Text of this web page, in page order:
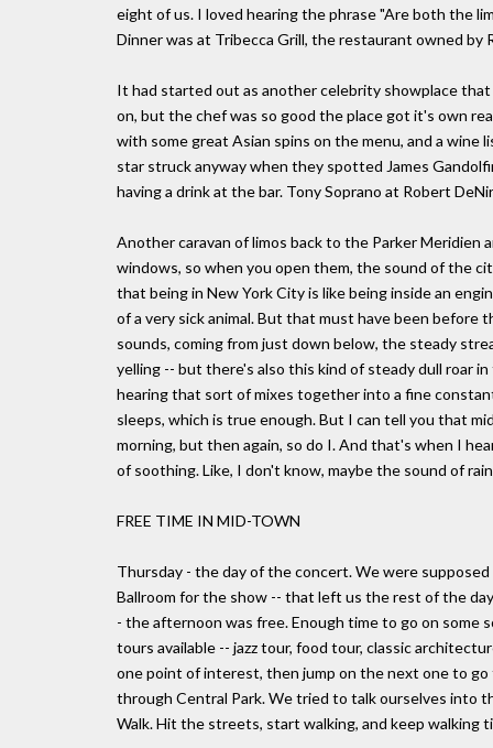
eight of us. I loved hearing the phrase "Are both the
Dinner was at Tribecca Grill, the restaurant owned by
It had started out as another celebrity showplace
on, but the chef was so good the place got it's own
with some great Asian spins on the menu, and a
star struck anyway when they spotted James
having a drink at the bar. Tony Soprano at Robert
Another caravan of limos back to the Parker Meridien
windows, so when you open them, the sound of the
that being in New York City is like being inside an
of a very sick animal. But that must have been before
sounds, coming from just down below, the steady
yelling -- but there's also this kind of steady dull roar
hearing that sort of mixes together into a fine
sleeps, which is true enough. But I can tell you that
morning, but then again, so do I. And that's when I
of soothing. Like, I don't know, maybe the sound of
FREE TIME IN MID-TOWN
Thursday - the day of the concert. We were
Ballroom for the show -- that left us the rest of the
- the afternoon was free. Enough time to go on some
tours available -- jazz tour, food tour, classic
one point of interest, then jump on the next one to
through Central Park. We tried to talk ourselves into
Walk. Hit the streets, start walking, and keep walking